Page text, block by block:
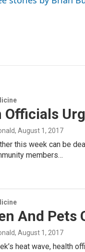
Officials
, August 1, 2017
this week can be
members…
And Pets
, August 1, 2017
heat wave, health